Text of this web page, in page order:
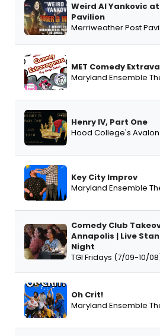
Weird Al Yankovic
Pavilion
Merriweather Post
MET Comedy
Maryland Ensemble
Henry IV, Part One
Hood College's
Key City Improv
Maryland Ensemble
Comedy Club
Annapolis | Live
Night
TGI Fridays (7/09-10/
Oh Crit!
Maryland Ensemble